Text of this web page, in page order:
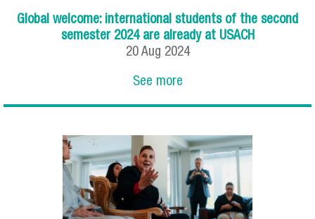
Global welcome: international students of the second
semester 2024 are already at USACH
20 Aug 2024
See more